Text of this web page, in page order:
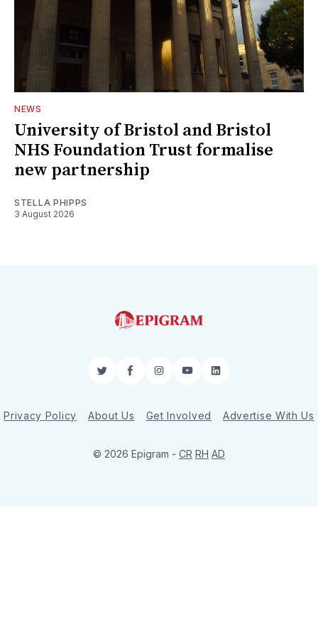
NEWS
University of Bristol and Bristol
NHS Foundation Trust formalise
new partnership
STELLA PHIPPS
3 August 2026
TwitterFacebookInstagram
YouTubeLinkedIn
Privacy Policy About Us Get Involved Advertise With Us
© 2026 Epigram - CR RH AD